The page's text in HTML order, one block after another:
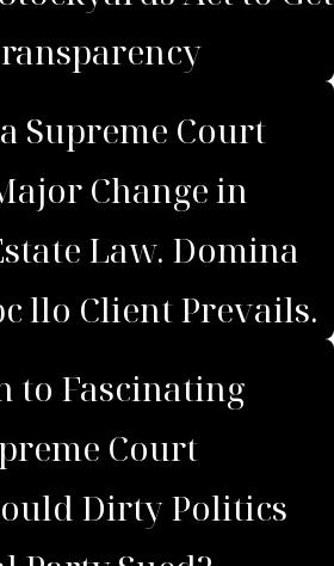
Supreme Court
Change in
Law. Domina
llo Client Prevails.
to Fascinating
Court
Dirty Politics